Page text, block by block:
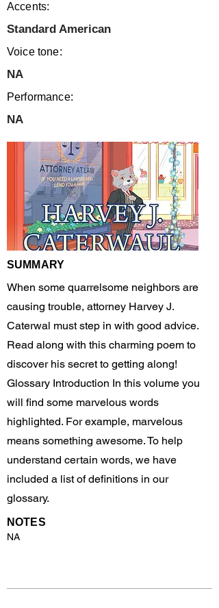
Accents:
Standard American
Voice tone:
NA
Performance:
NA
SUMMARY
When some quarrelsome neighbors are
causing trouble, attorney Harvey J.
Caterwal must step in with good advice.
Read along with this charming poem to
discover his secret to getting along!
Glossary Introduction In this volume you
will find some marvelous words
highlighted. For example, marvelous
means something awesome. To help
understand certain words, we have
included a list of definitions in our
glossary.
NOTES
NA